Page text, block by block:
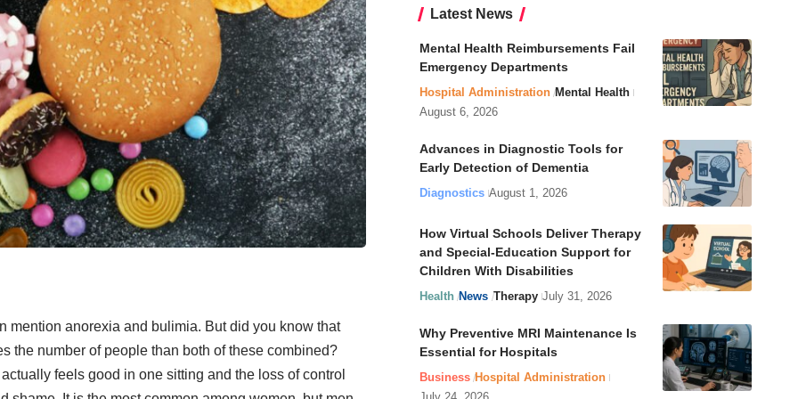
mention anorexia and bulimia. But did you know that
the number of people than both of these combined?
feels good in one sitting and the loss of control
Latest News
Mental Health Reimbursements Fail
Emergency Departments
Hospital Administration Mental Health
August 6, 2026
Advances in Diagnostic Tools for
Early Detection of Dementia
Diagnostics August 1, 2026
How Virtual Schools Deliver Therapy
and Special-Education Support for
Children With Disabilities
Health News Therapy July 31, 2026
Why Preventive MRI Maintenance Is
Essential for Hospitals
Business Hospital Administration